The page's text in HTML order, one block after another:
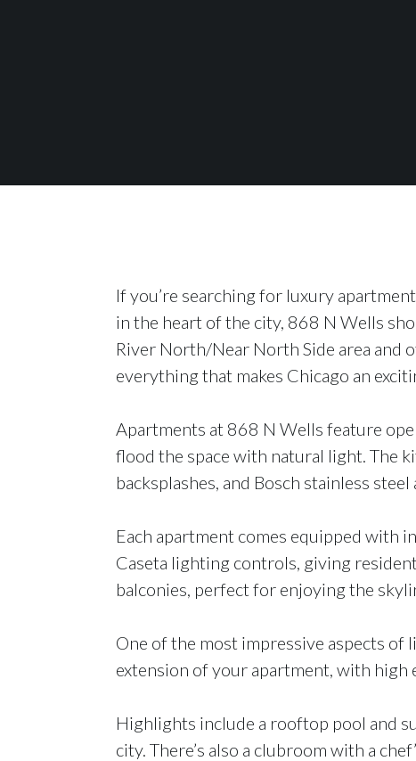
If you’re searching for luxury
in the heart of the city, 868 N Wells
River North/Near North Side area and
everything that makes Chicago an
Apartments at 868 N Wells feature
flood the space with natural light. The
backsplashes, and Bosch stainless
Each apartment comes equipped with
Caseta lighting controls, giving
balconies, perfect for enjoying the
One of the most impressive aspects of
extension of your apartment, with high
Highlights include a rooftop pool and
city. There’s also a clubroom with a